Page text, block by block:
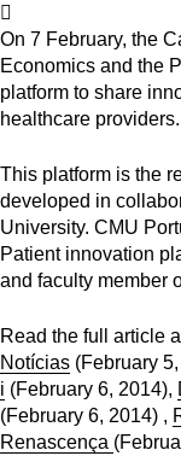
On 7 February, the
Economics and the
platform to share
healthcare providers.
This platform is the
developed in
University. CMU
Patient innovation
and faculty member
Read the full article
Notícias (February
i (February 6, 2014),
(February 6, 2014) ,
Renascença